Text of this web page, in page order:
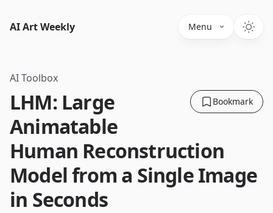
AI Art Weekly Menu
AI Toolbox
Bookmark
LHM: Large
Animatable
Human Reconstruction
Model from a Single Image
in Seconds